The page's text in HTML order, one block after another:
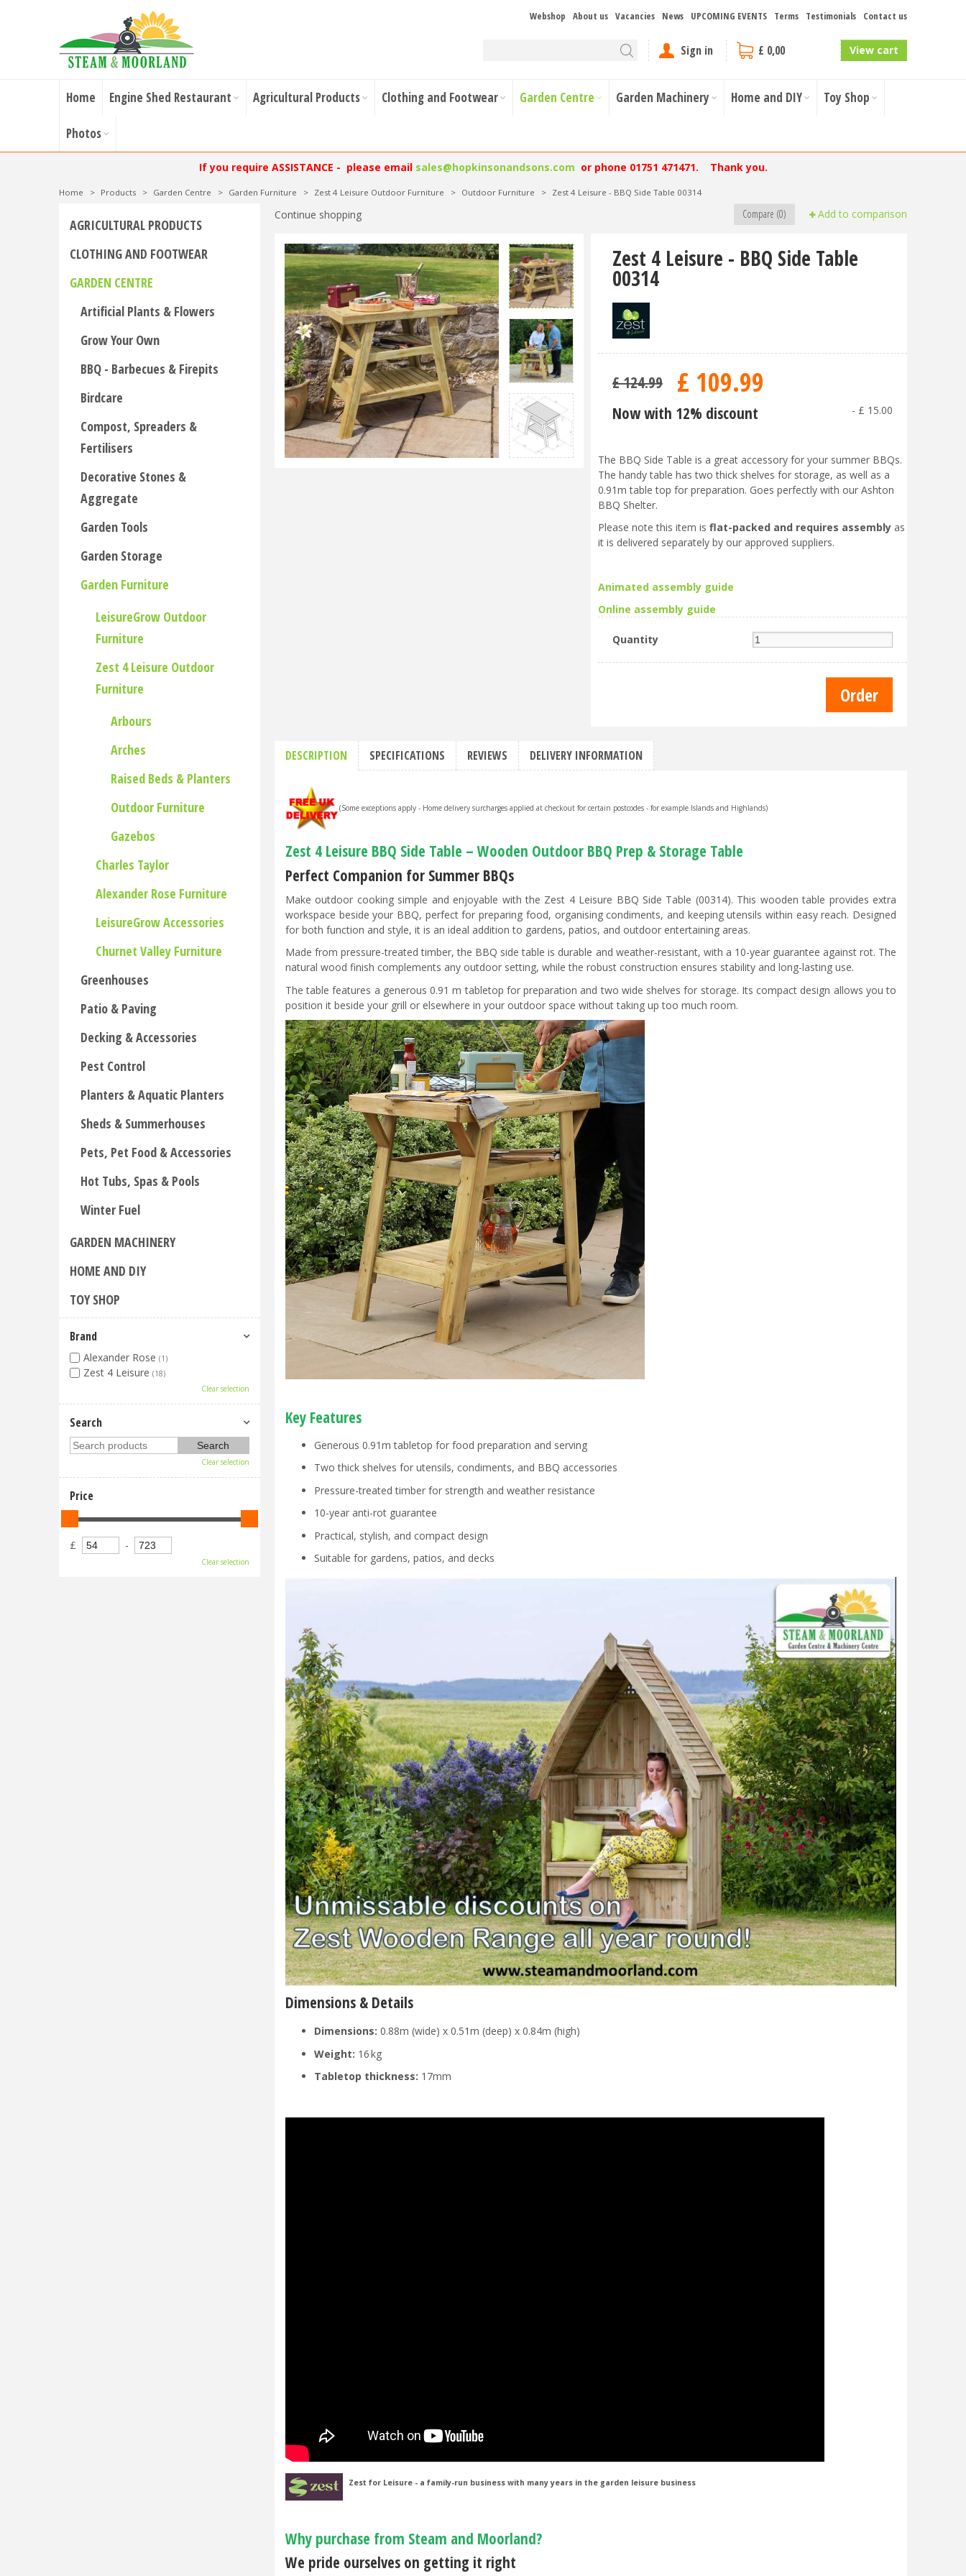
Webshop About us Vacancies News UPCOMING EVENTS Terms Testimonials Contact us
Sign in £ 0,00 View cart
Home Engine Shed Restaurant Agricultural Products Clothing and Footwear Garden Centre Garden Machinery Home and DIY Toy Shop
Photos
If you require ASSISTANCE - please email sales@hopkinsonandsons.com or phone 01751 471471. Thank you.
Home > Products > Garden Centre > Garden Furniture > Zest 4 Leisure Outdoor Furniture > Outdoor Furniture > Zest 4 Leisure - BBQ Side Table 00314
Continue shopping Add to comparison
Compare (0)
Zest 4 Leisure - BBQ Side Table
00314
£124.99 £ 109.99
Now with 12% discount - £ 15.00
The BBQ Side Table is a great accessory for your summer BBQs.
The handy table has two thick shelves for storage, as well as a
0.91m table top for preparation. Goes perfectly with our Ashton
BBQ Shelter.
Please note this item is flat-packed and requires assembly as
it is delivered separately by our approved suppliers.
Animated assembly guide
Online assembly guide
Quantity
DESCRIPTION SPECIFICATIONS REVIEWS DELIVERY INFORMATION
(Some exceptions apply - Home delivery surcharges applied at checkout for certain postcodes - for example Islands and Highlands)
Zest 4 Leisure BBQ Side Table – Wooden Outdoor BBQ Prep & Storage Table
Perfect Companion for Summer BBQs
Make outdoor cooking simple and enjoyable with the Zest 4 Leisure BBQ Side Table (00314). This wooden table provides extra
workspace beside your BBQ, perfect for preparing food, organising condiments, and keeping utensils within easy reach. Designed
for both function and style, it is an ideal addition to gardens, patios, and outdoor entertaining areas.
Made from pressure-treated timber, the BBQ side table is durable and weather-resistant, with a 10-year guarantee against rot. The
natural wood finish complements any outdoor setting, while the robust construction ensures stability and long-lasting use.
The table features a generous 0.91 m tabletop for preparation and two wide shelves for storage. Its compact design allows you to
position it beside your grill or elsewhere in your outdoor space without taking up too much room.
Key Features
Generous 0.91m tabletop for food preparation and serving
Two thick shelves for utensils, condiments, and BBQ accessories
Pressure-treated timber for strength and weather resistance
10-year anti-rot guarantee
Practical, stylish, and compact design
Suitable for gardens, patios, and decks
Dimensions & Details
Dimensions: 0.88m (wide) x 0.51m (deep) x 0.84m (high)
Weight: 16 kg
Tabletop thickness: 17mm
Zest for Leisure - a family-run business with many years in the garden leisure business
Why purchase from Steam and Moorland?
We pride ourselves on getting it right
AGRICULTURAL PRODUCTS
CLOTHING AND FOOTWEAR
GARDEN CENTRE
Artificial Plants & Flowers
Grow Your Own
BBQ - Barbecues & Firepits
Birdcare
Compost, Spreaders &
Fertilisers
Decorative Stones &
Aggregate
Garden Tools
Garden Storage
Garden Furniture
LeisureGrow Outdoor
Furniture
Zest 4 Leisure Outdoor
Furniture
Arbours
Arches
Raised Beds & Planters
Outdoor Furniture
Gazebos
Charles Taylor
Alexander Rose Furniture
LeisureGrow Accessories
Churnet Valley Furniture
Greenhouses
Patio & Paving
Decking & Accessories
Pest Control
Planters & Aquatic Planters
Sheds & Summerhouses
Pets, Pet Food & Accessories
Hot Tubs, Spas & Pools
Winter Fuel
GARDEN MACHINERY
HOME AND DIY
TOY SHOP
Brand
Alexander Rose (1)
Zest 4 Leisure (18)
Clear selection
Search
Clear selection
Price
£ -
Clear selection